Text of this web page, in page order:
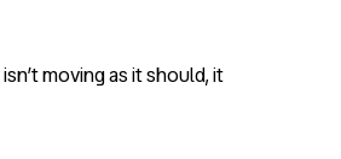
moving as it should, it